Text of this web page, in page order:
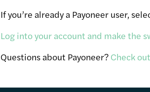
If you’re already a Payoneer user,
Log into your account and make the
Questions about Payoneer? Check